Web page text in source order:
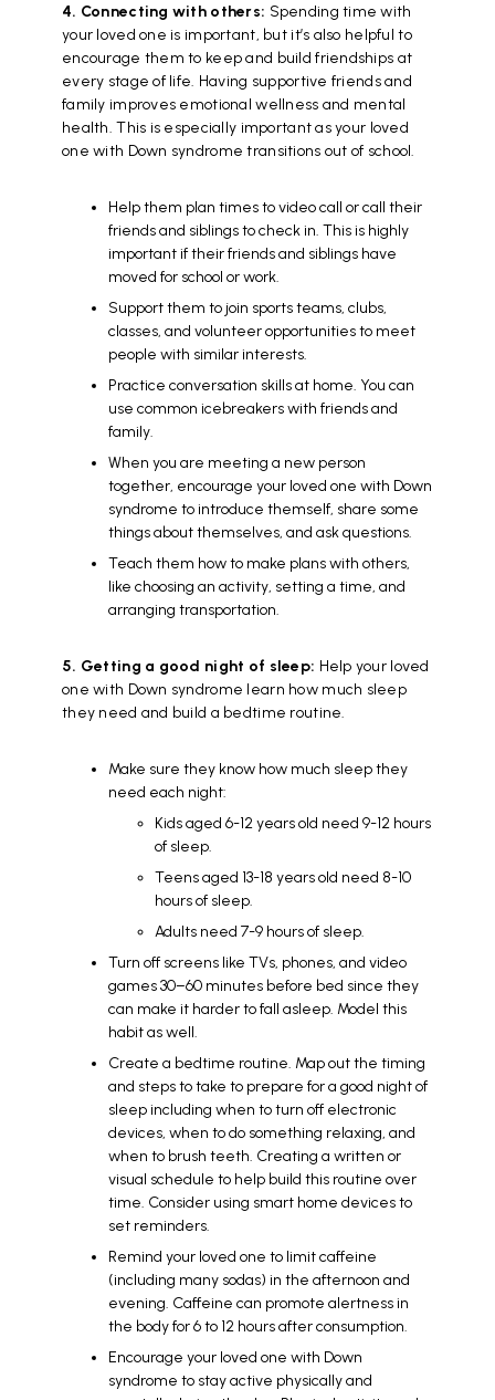
4. Connecting with others: Spending time with
your loved one is important, but it’s also helpful to
encourage them to keep and build friendships at
every stage of life. Having supportive friends and
family improves emotional wellness and mental
health. This is especially important as your loved
one with Down syndrome transitions out of school.
Help them plan times to video call or call their
friends and siblings to check in. This is highly
important if their friends and siblings have
moved for school or work.
Support them to join sports teams, clubs,
classes, and volunteer opportunities to meet
people with similar interests.
Practice conversation skills at home. You can
use common icebreakers with friends and
family.
When you are meeting a new person
together, encourage your loved one with Down
syndrome to introduce themself, share some
things about themselves, and ask questions.
Teach them how to make plans with others,
like choosing an activity, setting a time, and
arranging transportation.
5. Getting a good night of sleep: Help your loved
one with Down syndrome learn how much sleep
they need and build a bedtime routine.
Make sure they know how much sleep they
need each night:
Kids aged 6-12 years old need 9-12 hours
of sleep.
Teens aged 13-18 years old need 8-10
hours of sleep.
Adults need 7-9 hours of sleep.
Turn off screens like TVs, phones, and video
games 30–60 minutes before bed since they
can make it harder to fall asleep. Model this
habit as well.
Create a bedtime routine. Map out the timing
and steps to take to prepare for a good night of
sleep including when to turn off electronic
devices, when to do something relaxing, and
when to brush teeth. Creating a written or
visual schedule to help build this routine over
time. Consider using smart home devices to
set reminders.
Remind your loved one to limit caffeine
(including many sodas) in the afternoon and
evening. Caffeine can promote alertness in
the body for 6 to 12 hours after consumption.
Encourage your loved one with Down
syndrome to stay active physically and